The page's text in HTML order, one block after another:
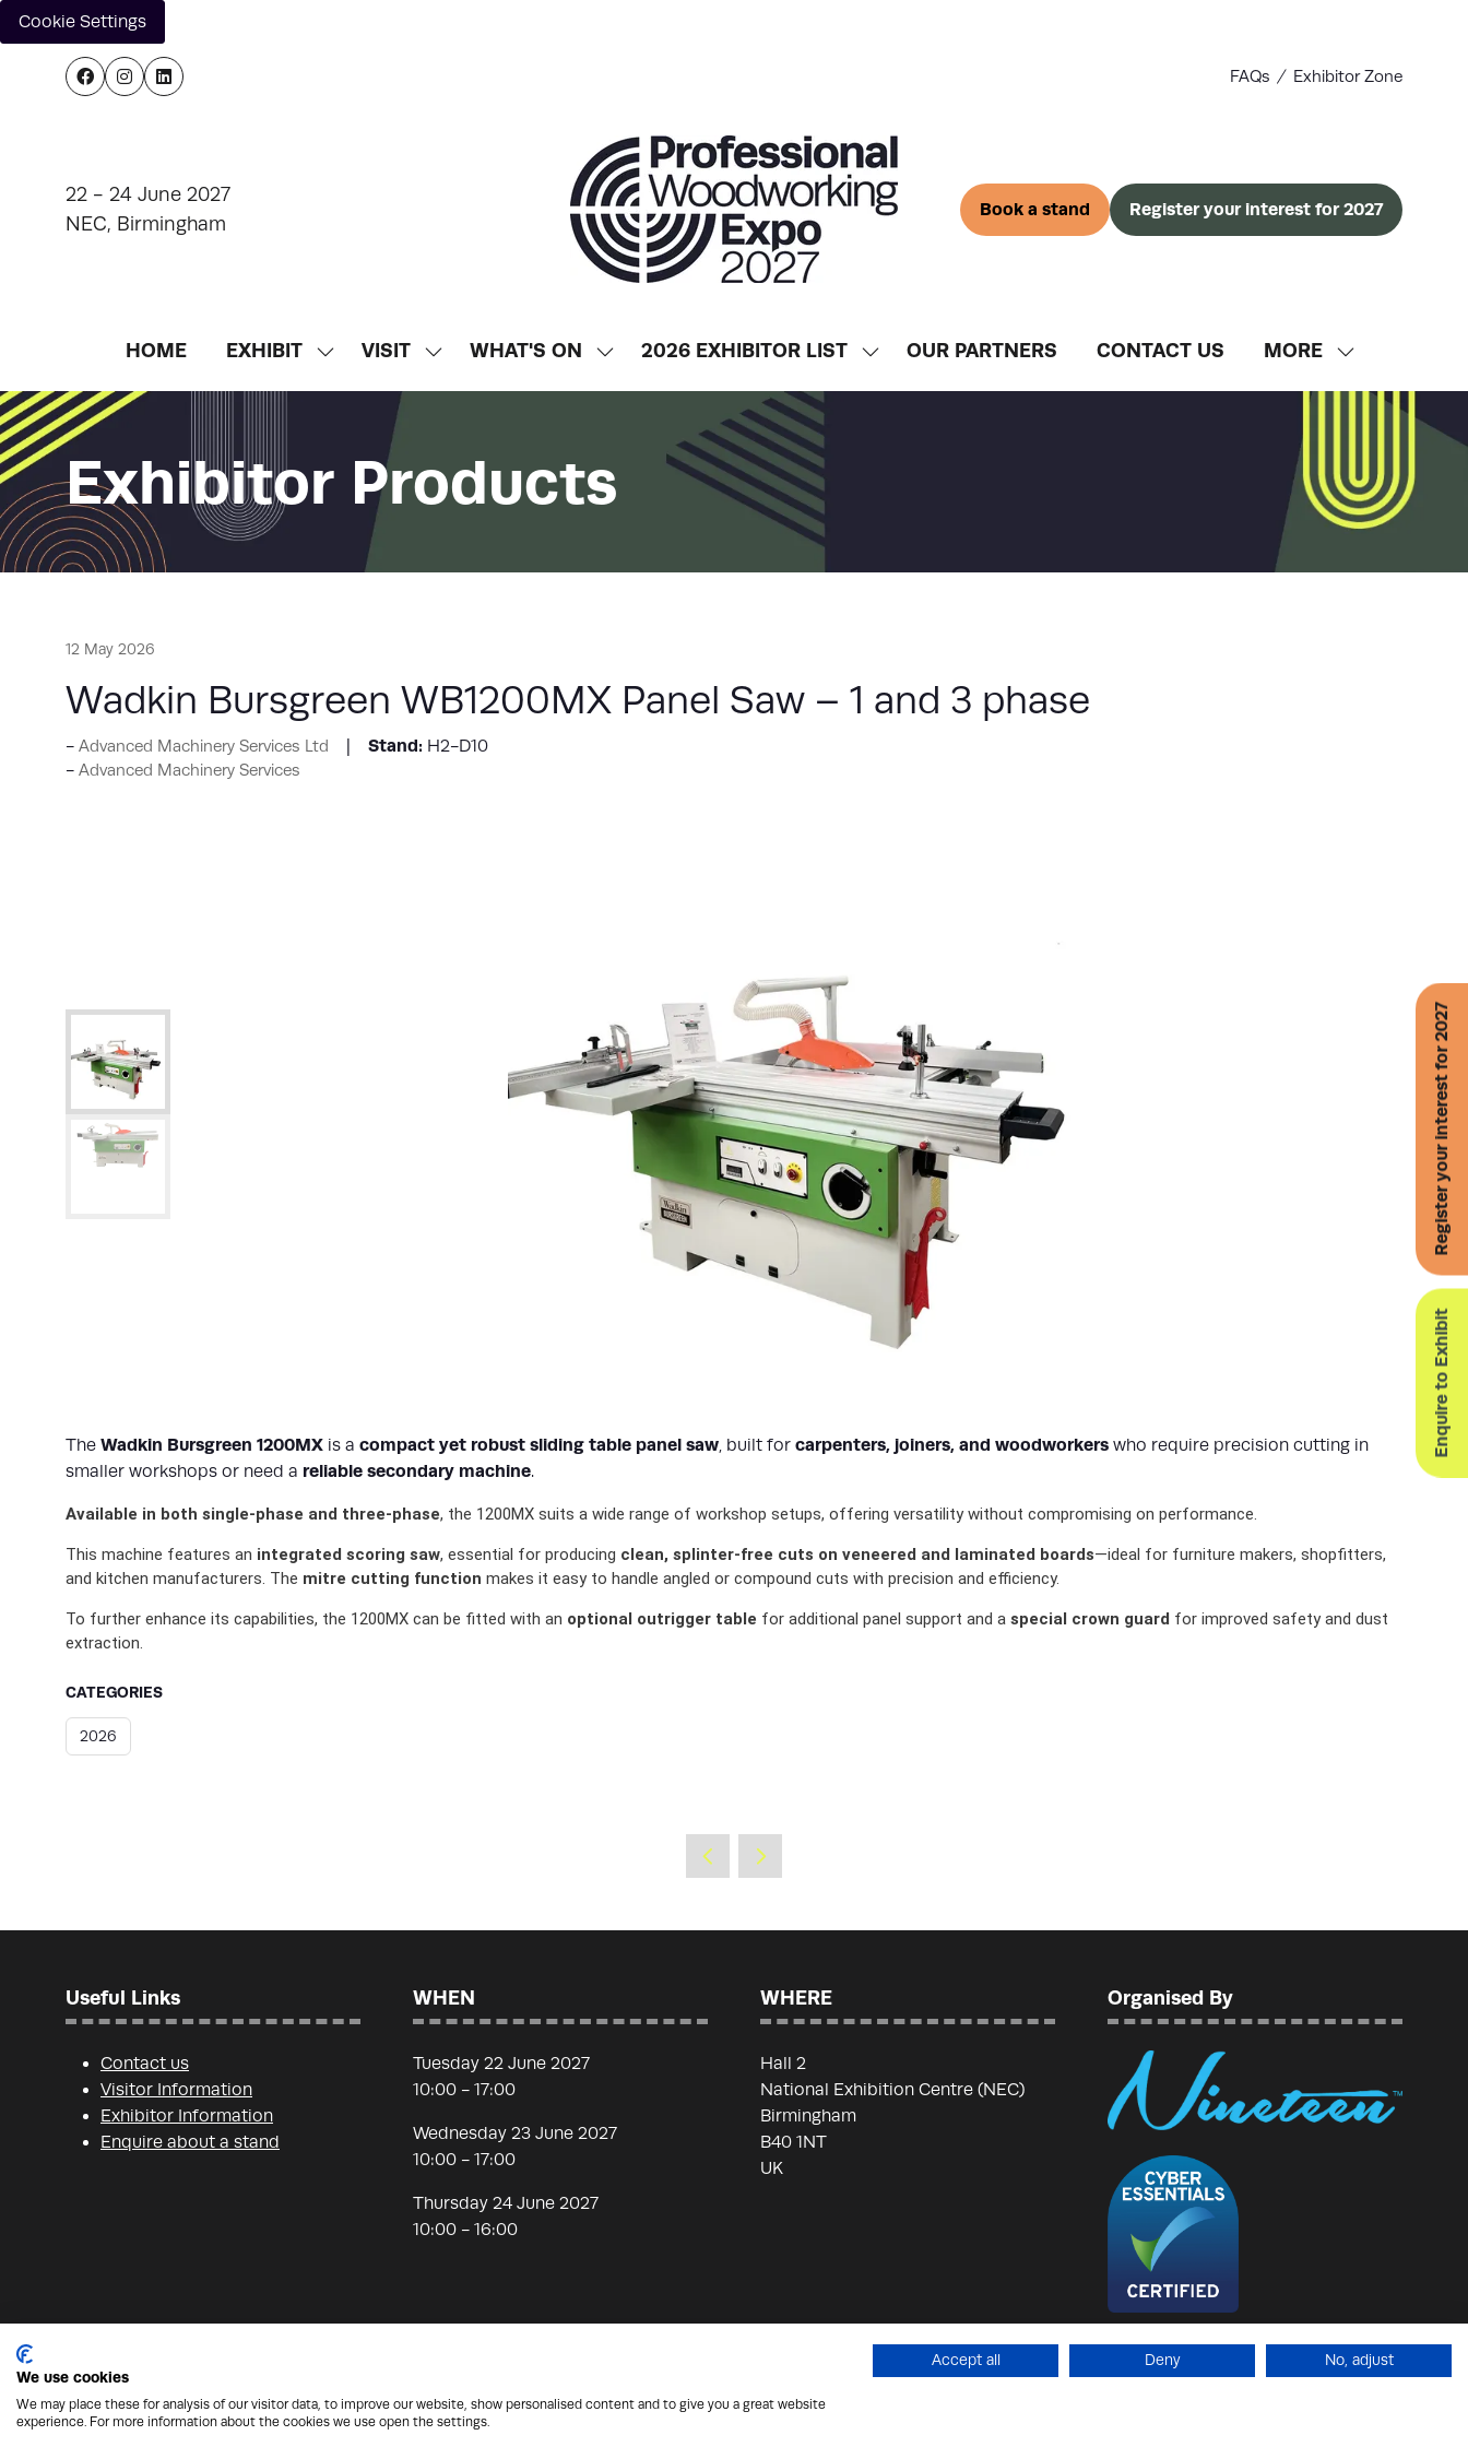
Cookie Settings
Enquire to Exhibit
Register your interest for 2027
FAQs Exhibitor Zone
22 - 24 June 2027
NEC, Birmingham
Book a stand
(opens
Register your interest for 2027
(opens
HOME EXHIBIT
SHOW
SUBMENU
EXHIBIT
VISIT
SHOW
SUBMENU
WHAT'S ON
SHOW
SUBMENU
WHAT'S
ON
2026 EXHIBITOR LIST
SHOW
SUBMENU
OUR PARTNERS CONTACT US MORE
SHOW
MORE
ITEMS
Exhibitor Products
12 May 2026
Wadkin Bursgreen WB1200MX Panel Saw – 1 and 3 phase
Advanced Machinery Services Ltd Stand: H2-D10
Advanced Machinery Services
The Wadkin Bursgreen 1200MX is a compact yet robust sliding table panel saw, built for carpenters, joiners, and woodworkers who require precision cutting in
smaller workshops or need a reliable secondary machine.
Available in both single-phase and three-phase, the 1200MX suits a wide range of workshop setups, offering versatility without compromising on performance.
This machine features an integrated scoring saw, essential for producing clean, splinter-free cuts on veneered and laminated boards—ideal for furniture makers, shopfitters,
and kitchen manufacturers. The mitre cutting function makes it easy to handle angled or compound cuts with precision and efficiency.
To further enhance its capabilities, the 1200MX can be fitted with an optional outrigger table for additional panel support and a special crown guard for improved safety and dust
extraction.
CATEGORIES
2026
Useful Links
Contact us
Visitor Information
Exhibitor Information
Enquire about a stand
WHEN
Tuesday 22 June 2027
10:00 - 17:00
Wednesday 23 June 2027
10:00 - 17:00
Thursday 24 June 2027
10:00 - 16:00
WHERE
Hall 2
National Exhibition Centre (NEC)
Birmingham
B40 1NT
UK
Organised By
© Copyright 2026 - Nineteen Group Protection from Scammers Privacy Policy Cookies Policy
We use cookies
We may place these for analysis of our visitor data, to improve our website, show personalised content and to give you a great website
experience. For more information about the cookies we use open the settings.
Accept all Deny No, adjust